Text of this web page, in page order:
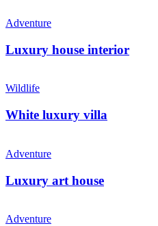
Adventure
Luxury house interior
Wildlife
White luxury villa
Adventure
Luxury art house
Adventure